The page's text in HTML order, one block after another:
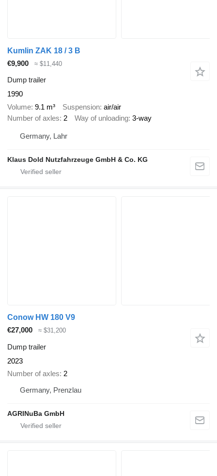
Kumlin ZAK 18 / 3 B
€9,900
≈ $11,440
Dump trailer
1990
Volume 9.1 m³ Suspension air/air
Number of axles 2 Way of unloading 3-way
Germany, Lahr
Klaus Dold Nutzfahrzeuge GmbH & Co. KG
Conow HW 180 V9
€27,000
≈ $31,200
Dump trailer
2023
Number of axles 2
Germany, Prenzlau
AGRINuBa GmbH